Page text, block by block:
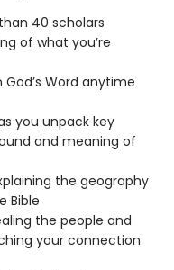
40 scholars
of what you’re
Word anytime
you unpack key
and meaning of
the geography
Bible
the people and
your connection